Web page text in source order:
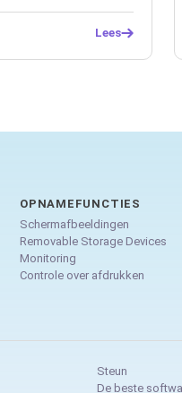
Lees
OPNAMEFUNCTIES
Schermafbeeldingen
Removable Storage Devices
Monitoring
Controle over afdrukken
Steun
De beste